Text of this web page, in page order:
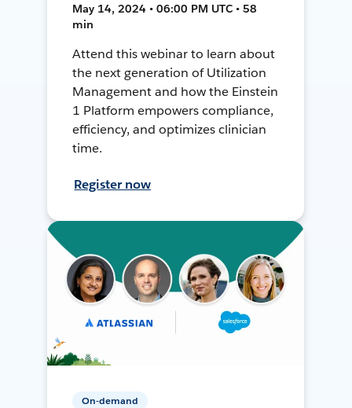
May 14, 2024 • 06:00 PM UTC • 58
min
Attend this webinar to learn about
the next generation of Utilization
Management and how the Einstein
1 Platform empowers compliance,
efficiency, and optimizes clinician
time.
Register now
On-demand